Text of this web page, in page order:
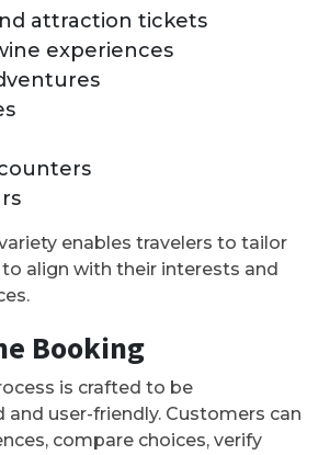
attraction tickets
experiences
enables travelers to tailor
align with their interests and
Booking
is crafted to be
user-friendly. Customers can
compare choices, verify